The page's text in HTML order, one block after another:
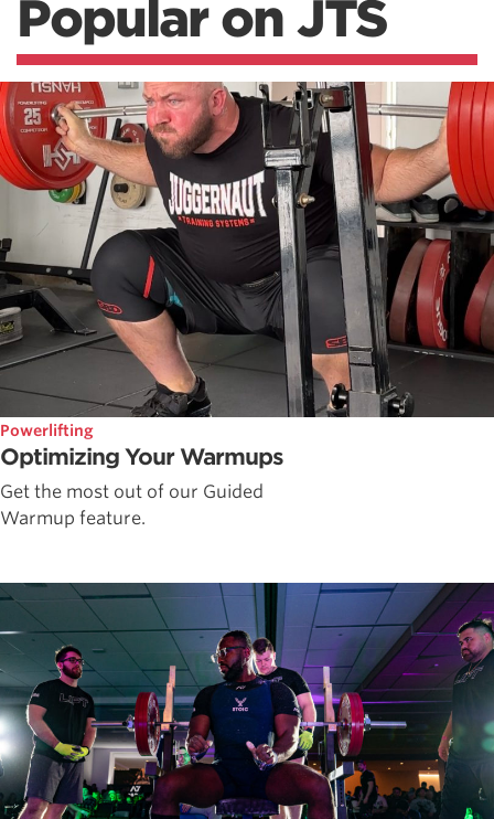
Popular on JTS
Powerlifting
Optimizing Your Warmups
Get the most out of our Guided
Warmup feature.